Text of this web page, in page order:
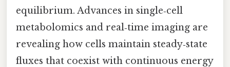
equilibrium. Advances in single‑cell
metabolomics and real‑time imaging are
revealing how cells maintain steady‑state
fluxes that coexist with continuous energy